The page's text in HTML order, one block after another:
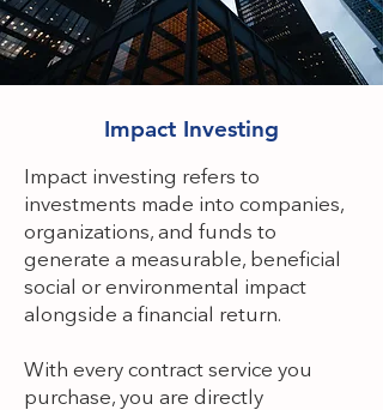
Impact Investing
Impact investing refers to
investments made into companies,
organizations, and funds to
generate a measurable, beneficial
social or environmental impact
alongside a financial return. ​
With every contract service you
purchase, you are directly